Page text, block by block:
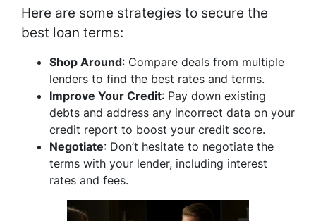
Here are some strategies to secure the
best loan terms:
Shop Around: Compare deals from multiple
lenders to find the best rates and terms.
Improve Your Credit: Pay down existing
debts and address any incorrect data on your
credit report to boost your credit score.
Negotiate: Don’t hesitate to negotiate the
terms with your lender, including interest
rates and fees.